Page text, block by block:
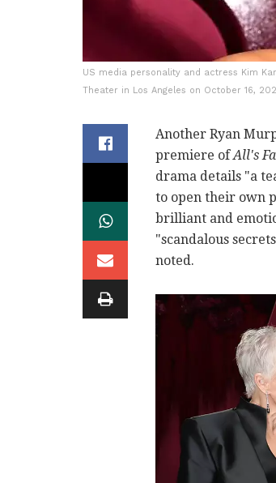
US media personality and actress Kim
Theater in Los Angeles on October 16,
Another Ryan
premiere ofAll's
drama details "a
to open their own
brilliant and
"scandalous
noted.